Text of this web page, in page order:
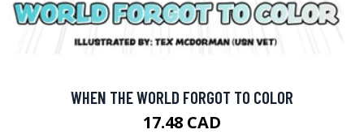
WHEN THE WORLD FORGOT TO COLOR
17.48 CAD